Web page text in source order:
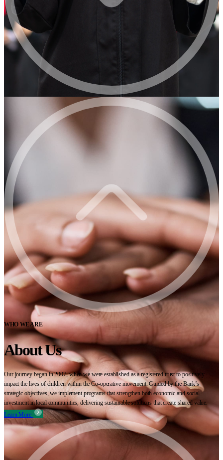
WHO WE ARE
About Us
Our journey began in 2007, when we were established as a registered trust to positively
impact the lives of children within the Co-operative movement. Guided by the Bank’s
strategic objectives, we implement programs that strengthen both economic and social
investment in local communities, delivering sustainable solutions that create shared value.
Learn More